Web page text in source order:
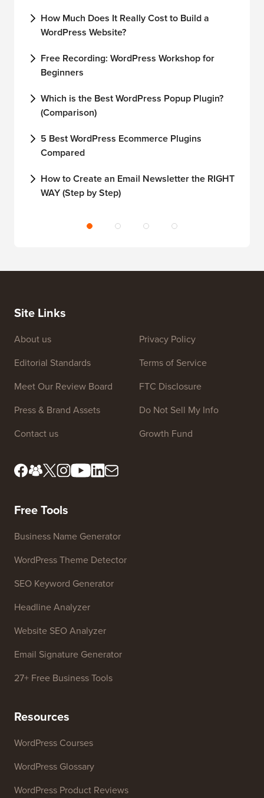
How Much Does It Really Cost to Build a
WordPress Website?
Free Recording: WordPress Workshop for
Beginners
Which is the Best WordPress Popup Plugin?
(Comparison)
5 Best WordPress Ecommerce Plugins
Compared
How to Create an Email Newsletter the RIGHT
WAY (Step by Step)
Site Links
About us
Editorial Standards
Meet Our Review Board
Press & Brand Assets
Contact us
Privacy Policy
Terms of Service
FTC Disclosure
Do Not Sell My Info
Growth Fund
Free Tools
Business Name Generator
WordPress Theme Detector
SEO Keyword Generator
Headline Analyzer
Website SEO Analyzer
Email Signature Generator
27+ Free Business Tools
Resources
WordPress Courses
WordPress Glossary
WordPress Product Reviews